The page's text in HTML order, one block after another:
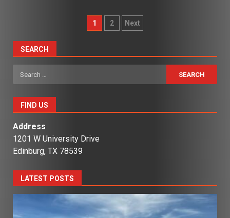
Posts
1 2 Next
SEARCH
Search
for:
FIND US
Address
1201 W University Drive
Edinburg, TX 78539
LATEST POSTS